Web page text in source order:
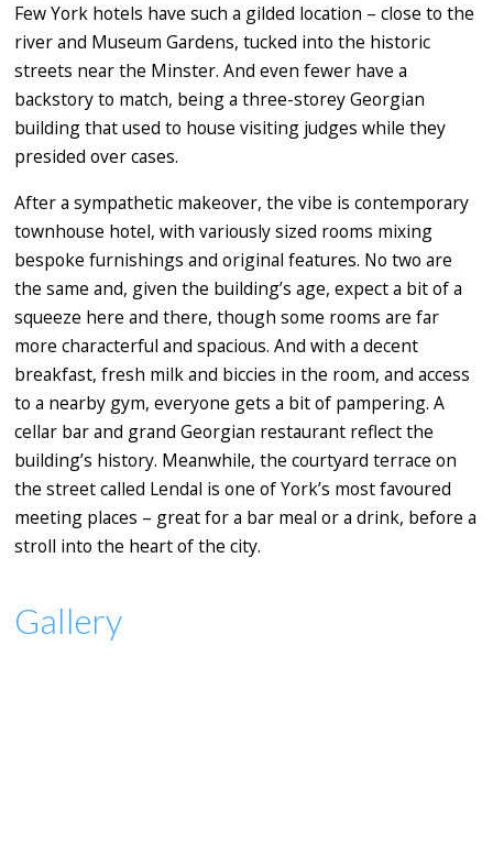
Few York hotels have such a gilded location – close to the
river and Museum Gardens, tucked into the historic
streets near the Minster. And even fewer have a
backstory to match, being a three-storey Georgian
building that used to house visiting judges while they
presided over cases.
After a sympathetic makeover, the vibe is contemporary
townhouse hotel, with variously sized rooms mixing
bespoke furnishings and original features. No two are
the same and, given the building’s age, expect a bit of a
squeeze here and there, though some rooms are far
more characterful and spacious. And with a decent
breakfast, fresh milk and biccies in the room, and access
to a nearby gym, everyone gets a bit of pampering. A
cellar bar and grand Georgian restaurant reflect the
building’s history. Meanwhile, the courtyard terrace on
the street called Lendal is one of York’s most favoured
meeting places – great for a bar meal or a drink, before a
stroll into the heart of the city.
Gallery